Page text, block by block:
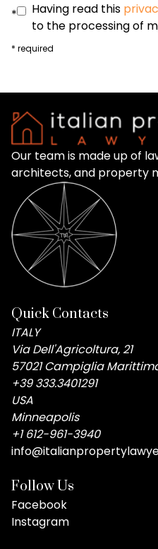
* Having read this
to the processing of
* required
Our team is made up of
architects, and property
Quick Contacts
ITALY
Via Dell'Agricoltura, 21
57021 Campiglia
+39 333.3401291
USA
Minneapolis
+1 612-961-3940
Follow Us
Facebook
Instagram